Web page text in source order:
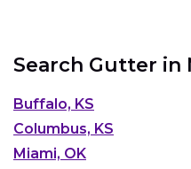
Search Gutter in
Buffalo, KS
Columbus, KS
Miami, OK